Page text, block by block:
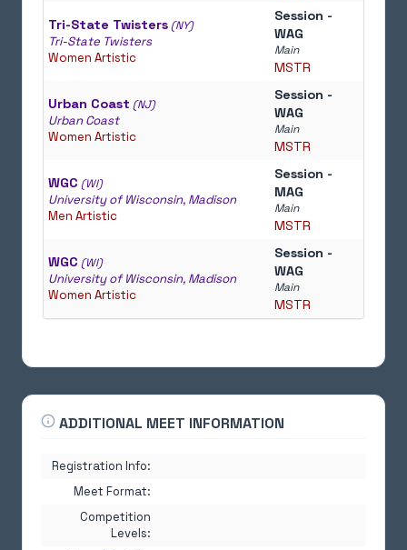
Tri-State Twisters(NY)
Tri-State Twisters
Women Artistic
Session -
WAG
Main
MSTR
Urban Coast (NJ)
Urban Coast
Women Artistic
Session -
WAG
Main
MSTR
WGC (WI)
University of Wisconsin, Madison
Men Artistic
Session -
MAG
Main
MSTR
WGC (WI)
University of Wisconsin, Madison
Women Artistic
Session -
WAG
Main
MSTR
ADDITIONAL MEET INFORMATION
Registration Info:
Meet Format:
Competition
Levels: